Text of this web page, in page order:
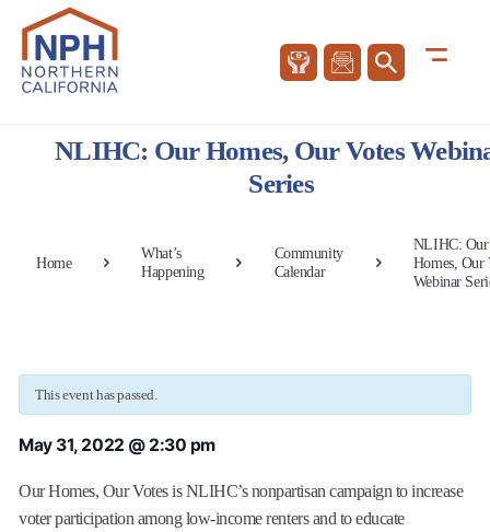
NLIHC: Our Homes, Our Votes
Series
Home
What’s
Happening
Community
Calendar
NLIHC: Our
Homes, Our
Webinar
This event has passed.
May 31, 2022 @ 2:30 pm
Our Homes, Our Votes is NLIHC’s nonpartisan campaign to increase
voter participation among low-income renters and to educate